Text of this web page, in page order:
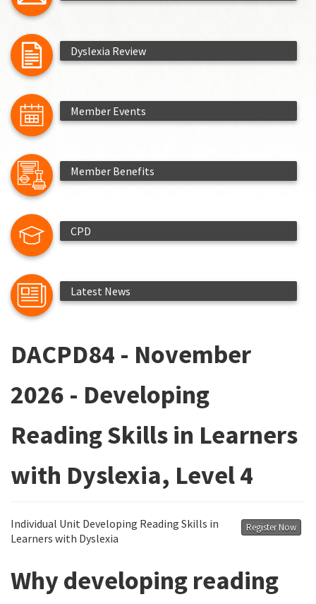
Dyslexia Review
Member Events
Member Benefits
CPD
Latest News
DACPD84 - November
2026 - Developing
Reading Skills in Learners
with Dyslexia, Level 4
Register Now
Individual Unit Developing Reading Skills in
Learners with Dyslexia
Why developing reading